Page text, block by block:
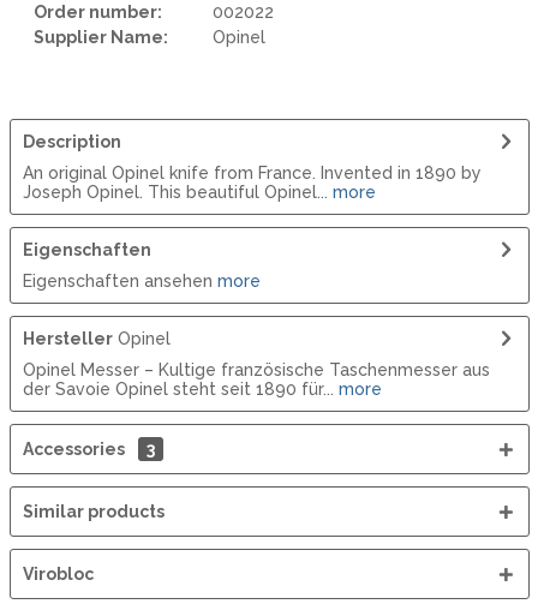
Order number:
002022
Supplier Name:
Opinel
Description
An original Opinel knife from France. Invented in 1890 by
Joseph Opinel. This beautiful Opinel...
more
Eigenschaften
Eigenschaften ansehen more
HerstellerOpinel
Opinel Messer – Kultige französische Taschenmesser aus
der Savoie Opinel steht seit 1890 für...
more
Accessories 3
Similar products
Virobloc